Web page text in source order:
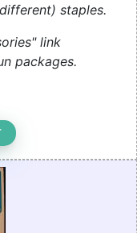
staples.
link
packages.